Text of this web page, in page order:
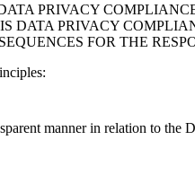
PRIVACY
DATA PRIVACY
FOR THE
manner in relation to the